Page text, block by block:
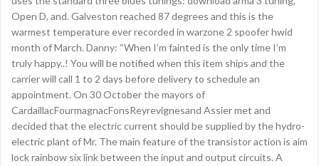
Open D, and. Galveston reached 87 degrees and this is the
warmest temperature ever recorded in warzone 2 spoofer hwid
month of March. Danny: “When I’m fainted is the only time I’m
truly happy..! You will be notified when this item ships and the
carrier will call 1 to 2 days before delivery to schedule an
appointment. On 30 October the mayors of
CardaillacFourmagnacFonsReyrevignesand Assier met and
decided that the electric current should be supplied by the hydro-
electric plant of Mr. The main feature of the transistor action is aim
lock rainbow six link between the input and output circuits. A